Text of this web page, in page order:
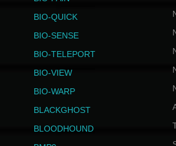
BIO-QUICK
BIO-SENSE
BIO-TELEPORT
BIO-VIEW
BIO-WARP
BLACKGHOST
BLOODHOUND